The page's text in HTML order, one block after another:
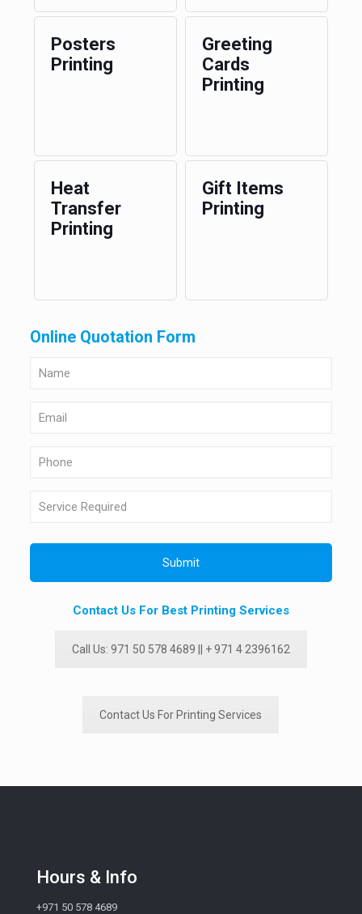
Posters
Printing
Greeting
Cards
Printing
Heat
Transfer
Printing
Gift Items
Printing
Online Quotation Form
Contact Us For Best Printing Services
Call Us: 971 50 578 4689 || + 971 4 2396162
Contact Us For Printing Services
Hours & Info
+971 50 578 4689